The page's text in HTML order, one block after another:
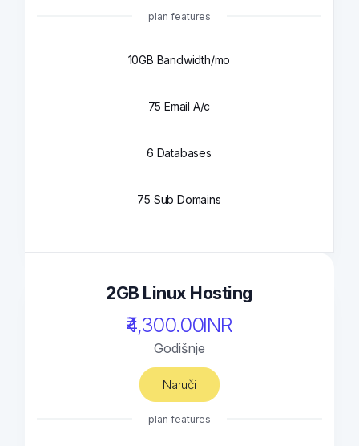
plan features
10GB Bandwidth/mo
75 Email A/c
6 Databases
75 Sub Domains
2GB Linux Hosting
₹4,300.00INR
Godišnje
Naruči
plan features